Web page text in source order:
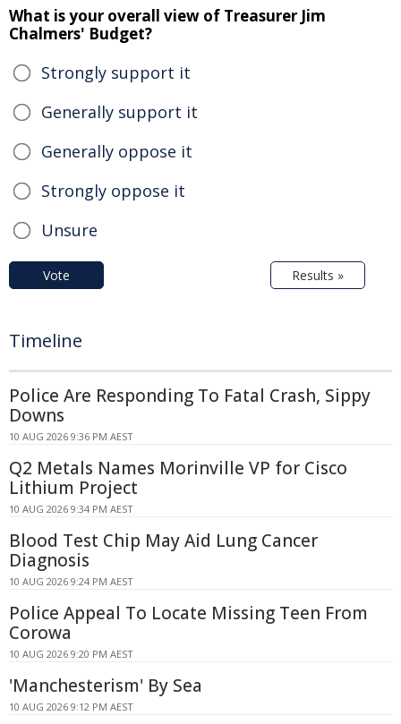
What is your overall view of Treasurer Jim
Chalmers' Budget?
Strongly support it
Generally support it
Generally oppose it
Strongly oppose it
Unsure
Vote Results »
Timeline
Police Are Responding To Fatal Crash, Sippy
Downs
10 AUG 2026 9:36 PM AEST
Q2 Metals Names Morinville VP for Cisco
Lithium Project
10 AUG 2026 9:34 PM AEST
Blood Test Chip May Aid Lung Cancer
Diagnosis
10 AUG 2026 9:24 PM AEST
Police Appeal To Locate Missing Teen From
Corowa
10 AUG 2026 9:20 PM AEST
'Manchesterism' By Sea
10 AUG 2026 9:12 PM AEST